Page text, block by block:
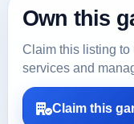
Own this
Claim this listing to
services and
Claim this